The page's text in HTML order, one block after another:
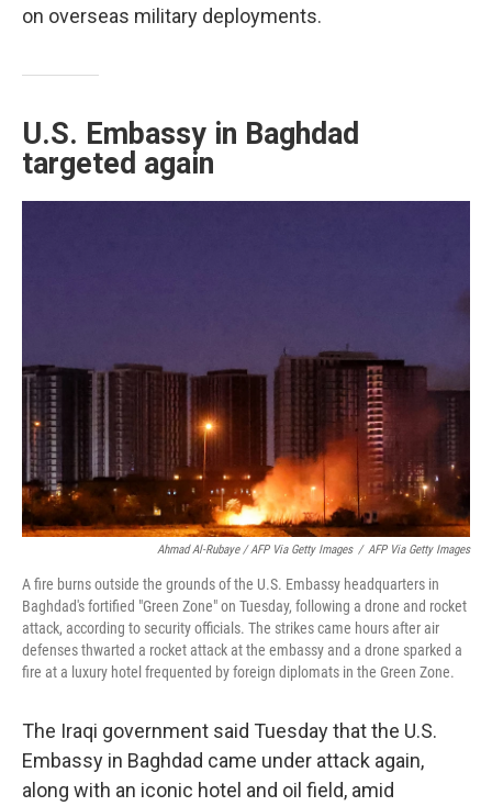
on overseas military deployments.
U.S. Embassy in Baghdad
targeted again
Ahmad Al-Rubaye / AFP Via Getty Images / AFP Via Getty Images
A fire burns outside the grounds of the U.S. Embassy headquarters in
Baghdad's fortified "Green Zone" on Tuesday, following a drone and rocket
attack, according to security officials. The strikes came hours after air
defenses thwarted a rocket attack at the embassy and a drone sparked a
fire at a luxury hotel frequented by foreign diplomats in the Green Zone.
The Iraqi government said Tuesday that the U.S.
Embassy in Baghdad came under attack again,
along with an iconic hotel and oil field, amid